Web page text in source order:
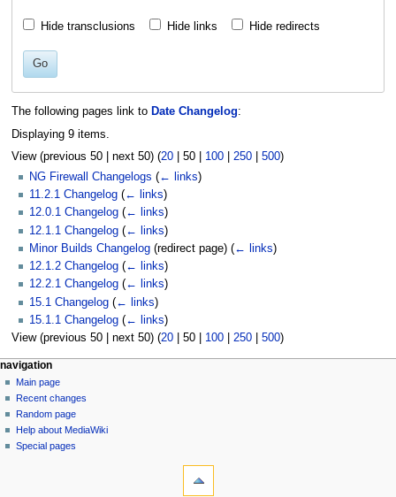
Hide transclusions Hide links Hide redirects
Go
The following pages link to Date Changelog:
Displaying 9 items.
View (previous 50| next 50) (20| 50| 100| 250| 500)
NG Firewall Changelogs (← links)
11.2.1 Changelog (← links)
12.0.1 Changelog (← links)
12.1.1 Changelog (← links)
Minor Builds Changelog (redirect page) (← links)
12.1.2 Changelog (← links)
12.2.1 Changelog (← links)
15.1 Changelog (← links)
15.1.1 Changelog (← links)
View (previous 50| next 50) (20| 50| 100| 250| 500)
N
a
v
g
page actions
page
discussion
read
personal tools
log
in
navigation
Main page
Recent changes
Random page
Help about MediaWiki
Special pages